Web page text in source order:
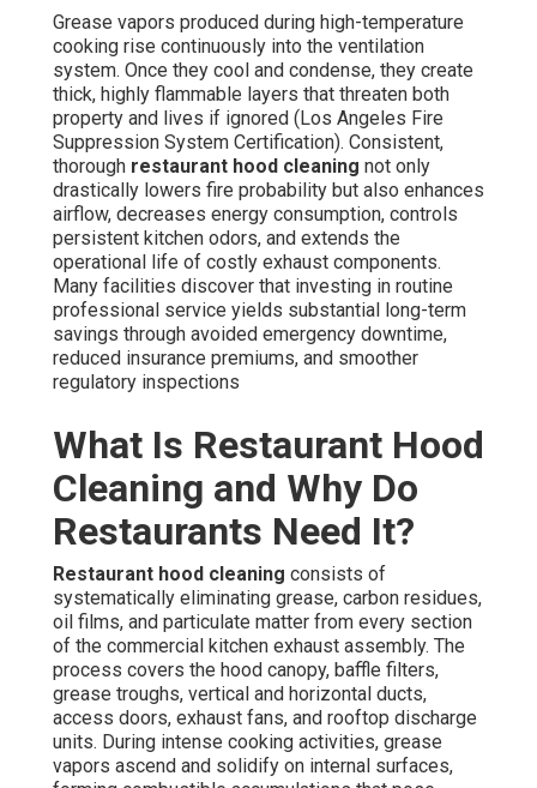
Grease vapors produced during high-temperature
cooking rise continuously into the ventilation
system. Once they cool and condense, they create
thick, highly flammable layers that threaten both
property and lives if ignored (Los Angeles Fire
Suppression System Certification). Consistent,
thorough restaurant hood cleaning not only
drastically lowers fire probability but also enhances
airflow, decreases energy consumption, controls
persistent kitchen odors, and extends the
operational life of costly exhaust components.
Many facilities discover that investing in routine
professional service yields substantial long-term
savings through avoided emergency downtime,
reduced insurance premiums, and smoother
regulatory inspections
What Is Restaurant Hood
Cleaning and Why Do
Restaurants Need It?
Restaurant hood cleaning consists of
systematically eliminating grease, carbon residues,
oil films, and particulate matter from every section
of the commercial kitchen exhaust assembly. The
process covers the hood canopy, baffle filters,
grease troughs, vertical and horizontal ducts,
access doors, exhaust fans, and rooftop discharge
units. During intense cooking activities, grease
vapors ascend and solidify on internal surfaces,